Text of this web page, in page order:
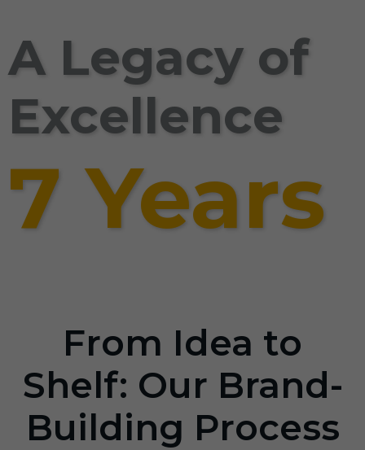
A Legacy of
Excellence
7 Years
From Idea to
Shelf: Our Brand-
Building Process